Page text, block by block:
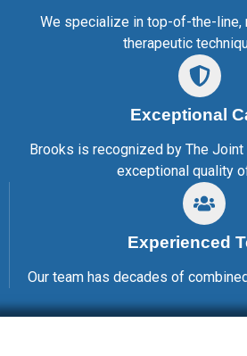
We specialize in top-of-the-line,
therapeutic
Exceptional
Brooks is recognized by The
exceptional quality
Experienced
Our team has decades of